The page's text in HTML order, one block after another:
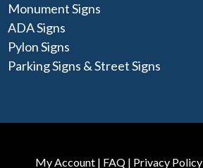
Monument Signs
ADA Signs
Pylon Signs
Parking Signs & Street Signs
My Account | FAQ | Privacy Policy